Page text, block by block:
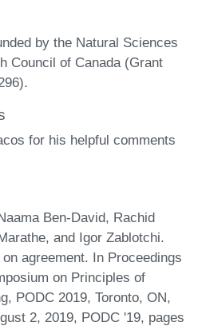
by the Natural Sciences
Council of Canada (Grant
for his helpful comments
Ben-David, Rachid
and Igor Zablotchi.
agreement. In Proceedings
on Principles of
PODC 2019, Toronto, ON,
2, 2019, PODC '19, pages